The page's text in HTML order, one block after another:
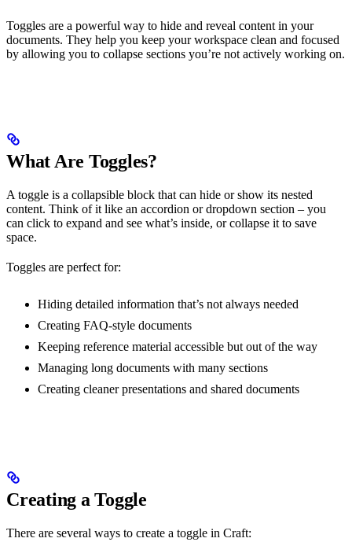
Toggles are a powerful way to hide and reveal content in your
documents. They help you keep your workspace clean and focused
by allowing you to collapse sections you’re not actively working on.
What Are Toggles?
A toggle is a collapsible block that can hide or show its nested
content. Think of it like an accordion or dropdown section – you
can click to expand and see what’s inside, or collapse it to save
space.
Toggles are perfect for:
Hiding detailed information that’s not always needed
Creating FAQ-style documents
Keeping reference material accessible but out of the way
Managing long documents with many sections
Creating cleaner presentations and shared documents
Creating a Toggle
There are several ways to create a toggle in Craft: